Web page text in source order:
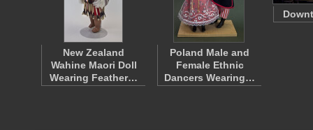
New Zealand
Wahine Maori Doll
Wearing Feather…
Poland Male and
Female Ethnic
Dancers Wearing…